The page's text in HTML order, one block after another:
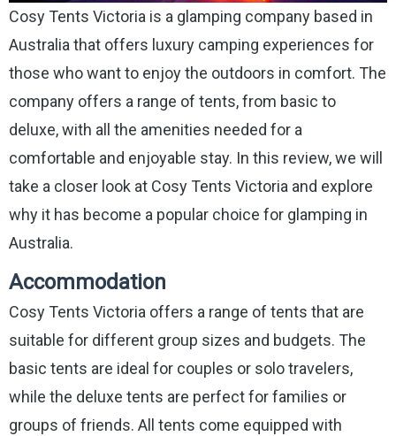
Cosy Tents Victoria is a glamping company based in
Australia that offers luxury camping experiences for
those who want to enjoy the outdoors in comfort. The
company offers a range of tents, from basic to
deluxe, with all the amenities needed for a
comfortable and enjoyable stay. In this review, we will
take a closer look at Cosy Tents Victoria and explore
why it has become a popular choice for glamping in
Australia.
Accommodation
Cosy Tents Victoria offers a range of tents that are
suitable for different group sizes and budgets. The
basic tents are ideal for couples or solo travelers,
while the deluxe tents are perfect for families or
groups of friends. All tents come equipped with